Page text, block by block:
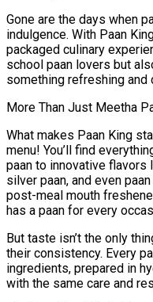
Gone are the days when
indulgence. With Paan
packaged culinary
school paan lovers but
something refreshing and
More Than Just Meetha
What makes Paan King
menu! You’ll find
paan to innovative flavors
silver paan, and even
post-meal mouth
has a paan for every
But taste isn’t the only
their consistency. Every
ingredients, prepared in
with the same care and